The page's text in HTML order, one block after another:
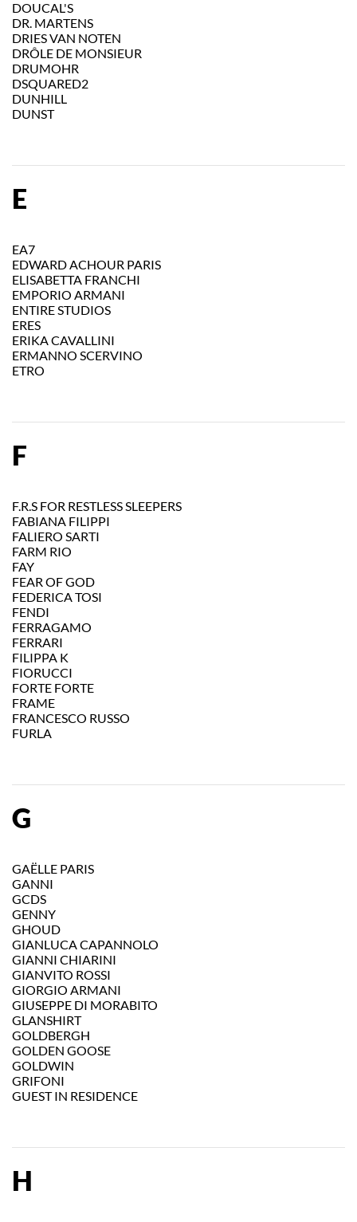
DOUCAL'S
DR. MARTENS
DRIES VAN NOTEN
DRÔLE DE MONSIEUR
DRUMOHR
DSQUARED2
DUNHILL
DUNST
E
EA7
EDWARD ACHOUR PARIS
ELISABETTA FRANCHI
EMPORIO ARMANI
ENTIRE STUDIOS
ERES
ERIKA CAVALLINI
ERMANNO SCERVINO
ETRO
F
F.R.S FOR RESTLESS SLEEPERS
FABIANA FILIPPI
FALIERO SARTI
FARM RIO
FAY
FEAR OF GOD
FEDERICA TOSI
FENDI
FERRAGAMO
FERRARI
FILIPPA K
FIORUCCI
FORTE FORTE
FRAME
FRANCESCO RUSSO
FURLA
G
GAËLLE PARIS
GANNI
GCDS
GENNY
GHOUD
GIANLUCA CAPANNOLO
GIANNI CHIARINI
GIANVITO ROSSI
GIORGIO ARMANI
GIUSEPPE DI MORABITO
GLANSHIRT
GOLDBERGH
GOLDEN GOOSE
GOLDWIN
GRIFONI
GUEST IN RESIDENCE
H